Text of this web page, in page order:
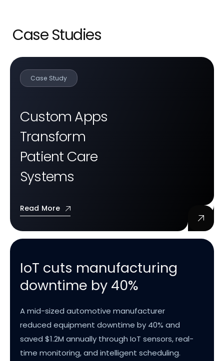
Case Studies
Case Study
Custom Apps
Transform
Patient Care
Systems
Read More
IoT cuts manufacturing
downtime by 40%
A mid-sized automotive manufacturer
reduced equipment downtime by 40% and
saved $1.2M annually through IoT sensors, real-
time monitoring, and intelligent scheduling.